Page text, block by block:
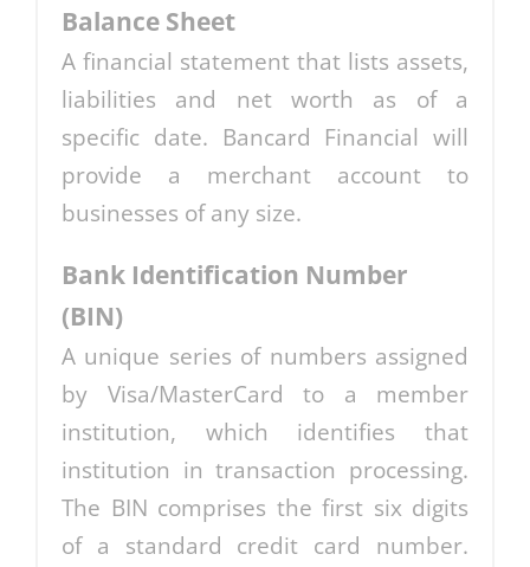
Balance Sheet
A financial statement that lists assets,
liabilities and net worth as of a
specific date. Bancard Financial will
provide a merchant account to
businesses of any size.
Bank Identification Number
(BIN)
A unique series of numbers assigned
by Visa/MasterCard to a member
institution, which identifies that
institution in transaction processing.
The BIN comprises the first six digits
of a standard credit card number.